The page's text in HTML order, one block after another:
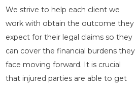
We strive to help each client we
work with obtain the outcome they
expect for their legal claims so they
can cover the financial burdens they
face moving forward. It is crucial
that injured parties are able to get